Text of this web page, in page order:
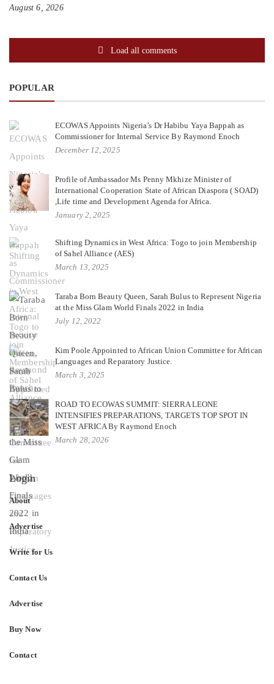
August 6, 2026
Load all comments
POPULAR
ECOWAS Appoints Nigeria’s Dr Habibu Yaya Bappah as
Commissioner for Internal Service By Raymond Enoch
December 12, 2025
Profile of Ambassador Ms Penny Mkhize Minister of
International Cooperation State of African Diaspora ( SOAD)
,Life time and Development Agenda for Africa.
January 2, 2025
Shifting Dynamics in West Africa: Togo to join Membership
of Sahel Alliance (AES)
March 13, 2025
Taraba Born Beauty Queen, Sarah Bulus to Represent Nigeria
at the Miss Glam World Finals 2022 in India
July 12, 2022
Kim Poole Appointed to African Union Committee for African
Languages and Reparatory Justice.
March 3, 2025
ROAD TO ECOWAS SUMMIT: SIERRA LEONE
INTENSIFIES PREPARATIONS, TARGETS TOP SPOT IN
WEST AFRICA By Raymond Enoch
March 28, 2026
Login
About
Advertise
Write for Us
Contact Us
Advertise
Buy Now
Contact